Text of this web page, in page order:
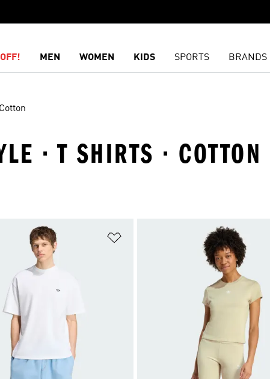
MEN WOMEN KIDS SPORTS BRANDS
Cotton
· T SHIRTS · COTTON